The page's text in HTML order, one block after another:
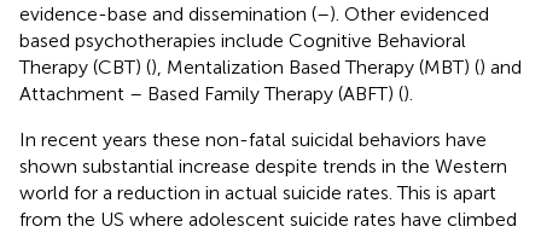
evidence-base and dissemination (–). Other evidenced
based psychotherapies include Cognitive Behavioral
Therapy (CBT) (), Mentalization Based Therapy (MBT) () and
Attachment – Based Family Therapy (ABFT) ().
In recent years these non-fatal suicidal behaviors have
shown substantial increase despite trends in the Western
world for a reduction in actual suicide rates. This is apart
from the US where adolescent suicide rates have climbed